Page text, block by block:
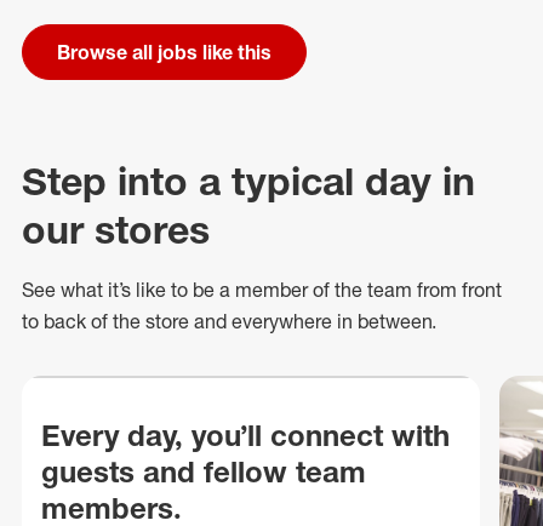
Browse all jobs like this
Step into a typical day in
our stores
See what it’s like to be a member of the team from front
to back of the store and everywhere in between.
Every day, you’ll connect with
guests and fellow team
members.